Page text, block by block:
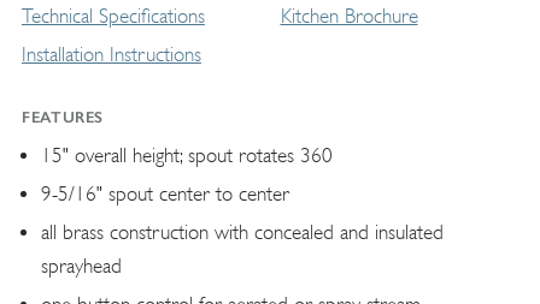
Technical Specifications
Installation Instructions
Kitchen Brochure
FEATURES
15" overall height; spout rotates 360
9-5/16" spout center to center
all brass construction with concealed and insulated
sprayhead